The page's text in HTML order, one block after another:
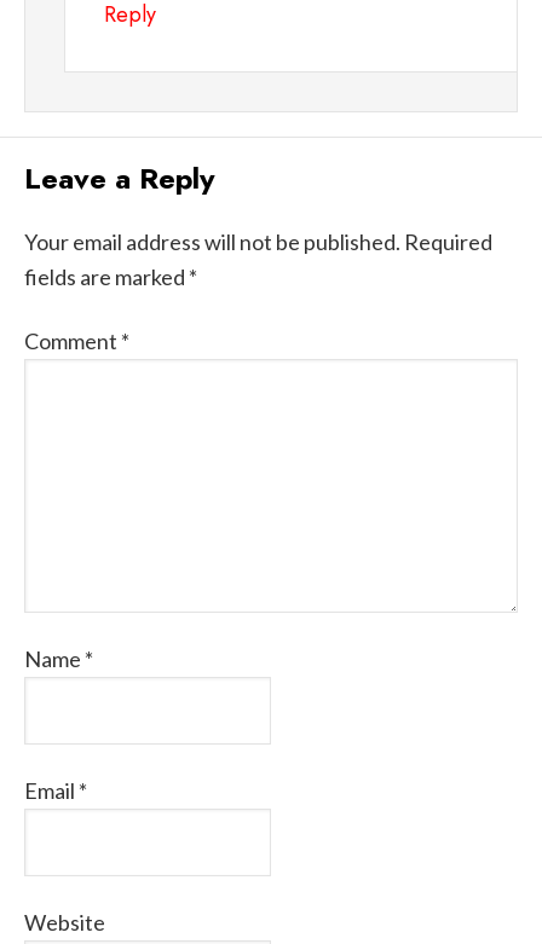
Reply
Leave a Reply
Your email address will not be published. Required
fields are marked *
Comment *
Name *
Email *
Website